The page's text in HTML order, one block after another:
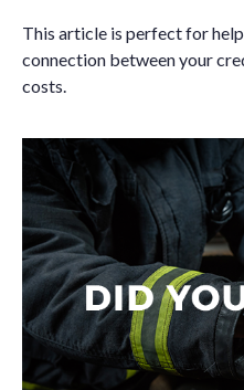
This article is perfect for
connection between your
costs.